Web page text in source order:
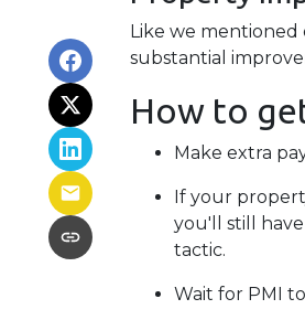
Like we mentioned
substantial
How to
Make extra
If your
you'll still
tactic.
Wait for PMI